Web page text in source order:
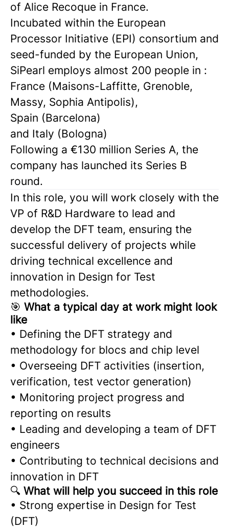
of Alice Recoque in France.
Incubated within the European
Processor Initiative (EPI) consortium and
seed-funded by the European Union,
SiPearl employs almost 200 people in :
France (Maisons-Laffitte, Grenoble,
Massy, Sophia Antipolis),
Spain (Barcelona)
and Italy (Bologna)
Following a €130 million Series A, the
company has launched its Series B
round.
In this role, you will work closely with the
VP of R&D Hardware to lead and
develop the DFT team, ensuring the
successful delivery of projects while
driving technical excellence and
innovation in Design for Test
methodologies.
🎯 What a typical day at work might look
like
• Defining the DFT strategy and
methodology for blocs and chip level
• Overseeing DFT activities (insertion,
verification, test vector generation)
• Monitoring project progress and
reporting on results
• Leading and developing a team of DFT
engineers
• Contributing to technical decisions and
innovation in DFT
🔍 What will help you succeed in this role
• Strong expertise in Design for Test
(DFT)